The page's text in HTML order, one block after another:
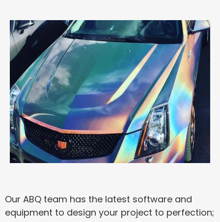
Our ABQ team has the latest software and
equipment to design your project to perfection;